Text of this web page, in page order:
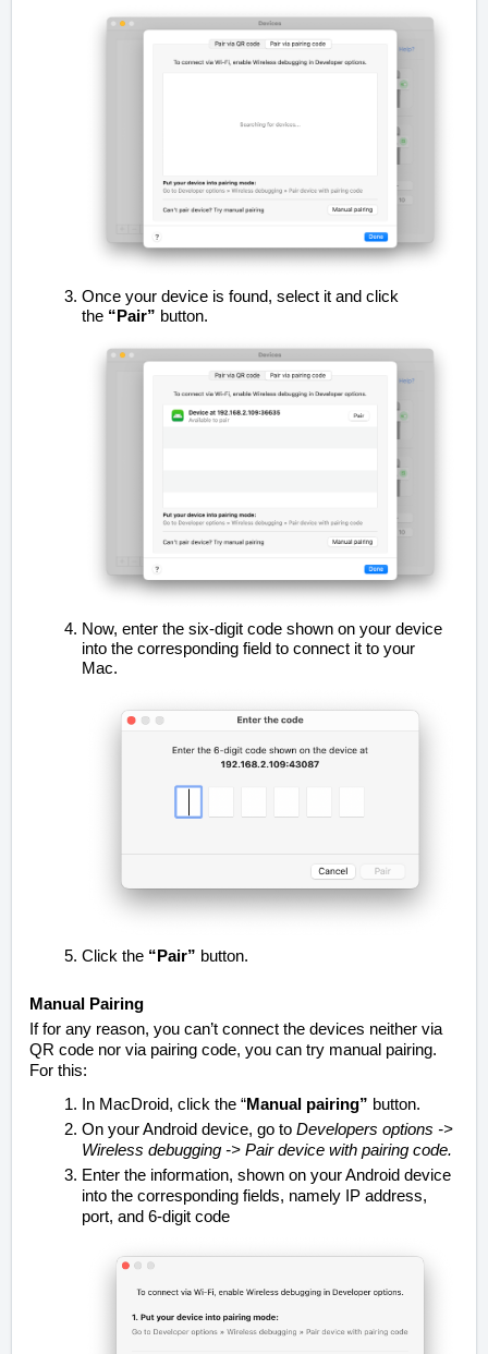
Once your device is found, select it and click
the “Pair” button.
Now, enter the six-digit code shown on your device
into the corresponding field to connect it to your
Mac.
Click the “Pair” button.
Manual Pairing
If for any reason, you can’t connect the devices neither via
QR code nor via pairing code, you can try manual pairing.
For this:
In MacDroid, click the “Manual pairing” button.
On your Android device, go to Developers options ->
Wireless debugging -> Pair device with pairing code.
Enter the information, shown on your Android device
into the corresponding fields, namely IP address,
port, and 6-digit code